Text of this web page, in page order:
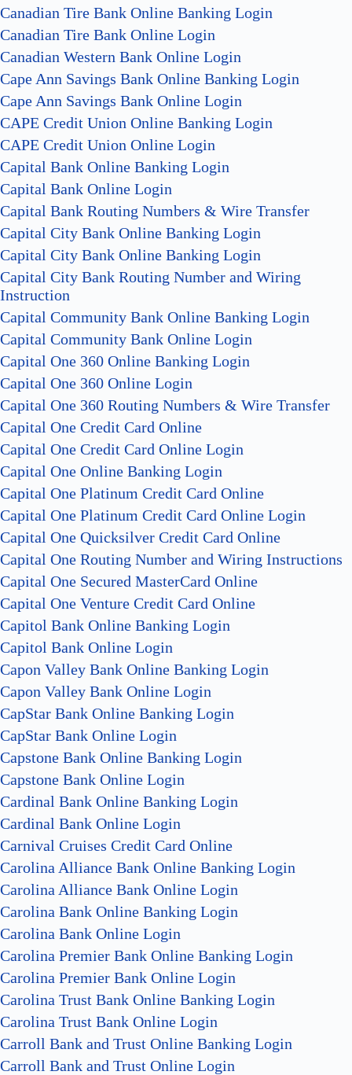
Canadian Tire Bank Online Banking Login
Canadian Tire Bank Online Login
Canadian Western Bank Online Login
Cape Ann Savings Bank Online Banking Login
Cape Ann Savings Bank Online Login
CAPE Credit Union Online Banking Login
CAPE Credit Union Online Login
Capital Bank Online Banking Login
Capital Bank Online Login
Capital Bank Routing Numbers & Wire Transfer
Capital City Bank Online Banking Login
Capital City Bank Online Banking Login
Capital City Bank Routing Number and Wiring
Instruction
Capital Community Bank Online Banking Login
Capital Community Bank Online Login
Capital One 360 Online Banking Login
Capital One 360 Online Login
Capital One 360 Routing Numbers & Wire Transfer
Capital One Credit Card Online
Capital One Credit Card Online Login
Capital One Online Banking Login
Capital One Platinum Credit Card Online
Capital One Platinum Credit Card Online Login
Capital One Quicksilver Credit Card Online
Capital One Routing Number and Wiring Instructions
Capital One Secured MasterCard Online
Capital One Venture Credit Card Online
Capitol Bank Online Banking Login
Capitol Bank Online Login
Capon Valley Bank Online Banking Login
Capon Valley Bank Online Login
CapStar Bank Online Banking Login
CapStar Bank Online Login
Capstone Bank Online Banking Login
Capstone Bank Online Login
Cardinal Bank Online Banking Login
Cardinal Bank Online Login
Carnival Cruises Credit Card Online
Carolina Alliance Bank Online Banking Login
Carolina Alliance Bank Online Login
Carolina Bank Online Banking Login
Carolina Bank Online Login
Carolina Premier Bank Online Banking Login
Carolina Premier Bank Online Login
Carolina Trust Bank Online Banking Login
Carolina Trust Bank Online Login
Carroll Bank and Trust Online Banking Login
Carroll Bank and Trust Online Login